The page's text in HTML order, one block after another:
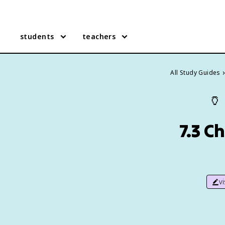
students teachers
All Study Guides
🏺
7.3